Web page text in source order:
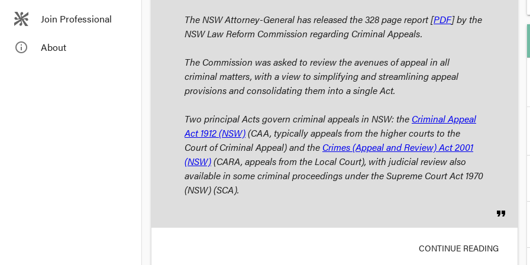
Join Professional
info_outline About
The NSW Attorney-General has released the 328 page report [PDF] by the
NSW Law Reform Commission regarding Criminal Appeals.
The Commission was asked to review the avenues of appeal in all
criminal matters, with a view to simplifying and streamlining appeal
provisions and consolidating them into a single Act.
Two principal Acts govern criminal appeals in NSW: the Criminal Appeal
Act 1912(NSW)(CAA, typically appeals from the higher courts to the
Court of Criminal Appeal) and the Crimes (Appeal and Review) Act 2001
(NSW)(CARA, appeals from the Local Court), with judicial review also
available in some criminal proceedings under theSupreme Court Act 1970
(NSW) (SCA).
format_quote
CONTINUE READING